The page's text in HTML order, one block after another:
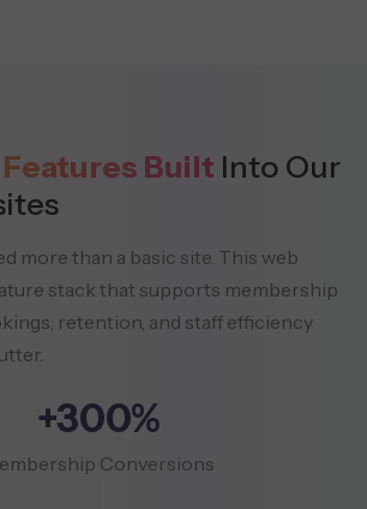
Built Into Our
more than a basic site. This web
stack that supports membership
retention, and staff efficiency
+300%
Conversions